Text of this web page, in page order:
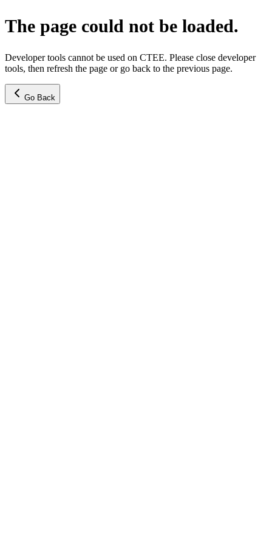
The page could not be loaded.
Developer tools cannot be used on CTEE. Please close developer
tools, then refresh the page or go back to the previous page.
Go Back